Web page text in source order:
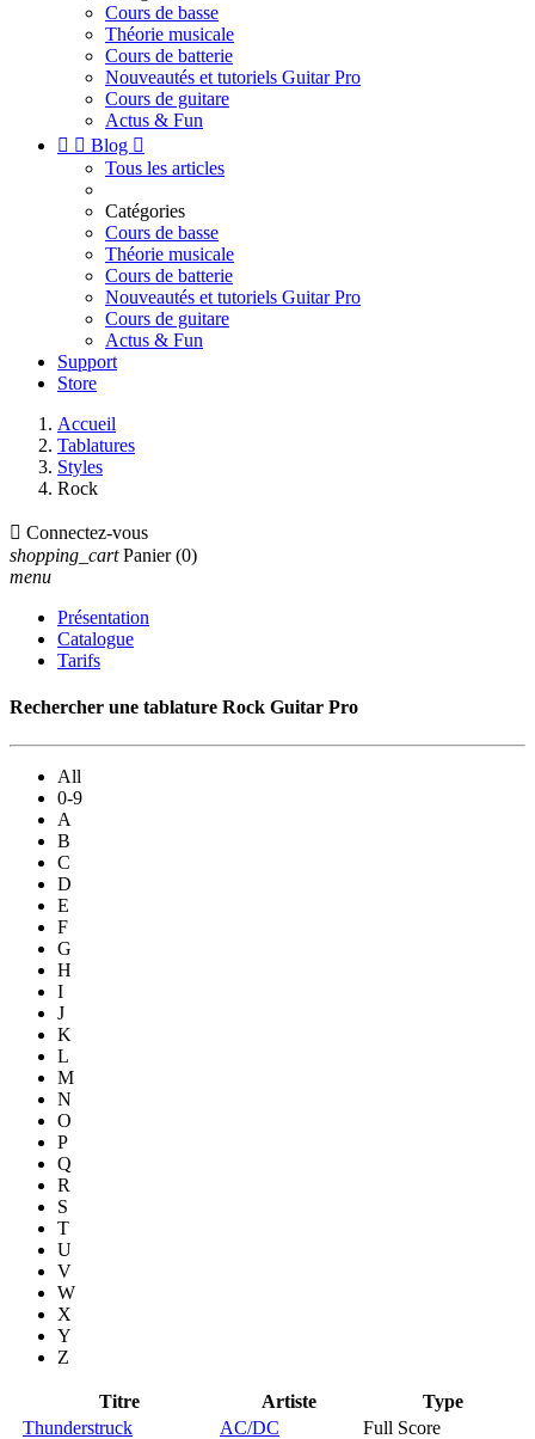
Cours de basse
Théorie musicale
Cours de batterie
Nouveautés et tutoriels Guitar Pro
Cours de guitare
Actus & Fun
  Blog 
Tous les articles
Catégories
Cours de basse
Théorie musicale
Cours de batterie
Nouveautés et tutoriels Guitar Pro
Cours de guitare
Actus & Fun
Support
Store
Accueil
Tablatures
Styles
Rock
 Connectez-vous
shopping_cart Panier (0)
menu
Présentation
Catalogue
Tarifs
Rechercher une tablature Rock Guitar Pro
All
0-9
A
B
C
D
E
F
G
H
I
J
K
L
M
N
O
P
Q
R
S
T
U
V
W
X
Y
Z
Titre Artiste
Type
Thunderstruck
AC/DC
Full Score